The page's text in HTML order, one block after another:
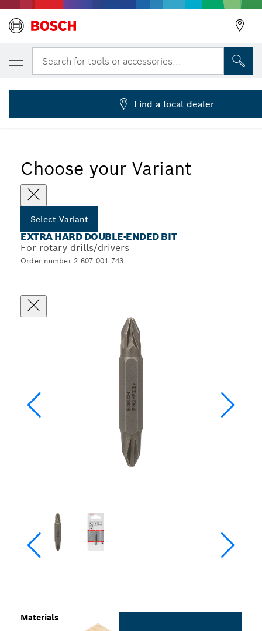
Search for tools or accessories...
...
Extra Hard Double-Ended Screwdriver Bit Packs, Cross-
Choose your Variant
Select Variant
EXTRA HARD DOUBLE-ENDED BIT
For rotary drills/drivers
Order number 2 607 001 743
Materials
YOUR SELECTED VARIANT
Double ended bit
2 607 001 743
Find a local dealer